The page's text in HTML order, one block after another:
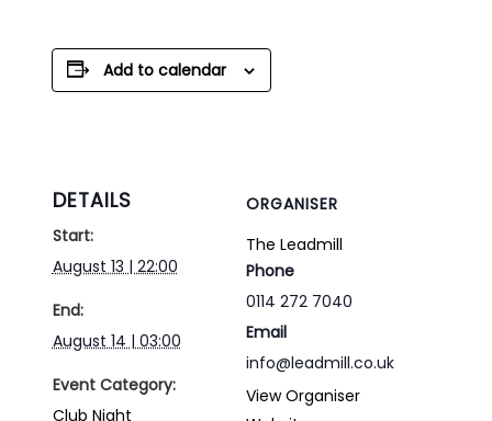
Add to calendar
DETAILS
Start:
August 13 | 22:00
End:
August 14 | 03:00
Event Category:
Club Night
ORGANISER
The Leadmill
Phone
0114 272 7040
Email
info@leadmill.co.uk
View Organiser